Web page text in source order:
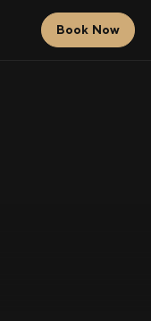
Book Now